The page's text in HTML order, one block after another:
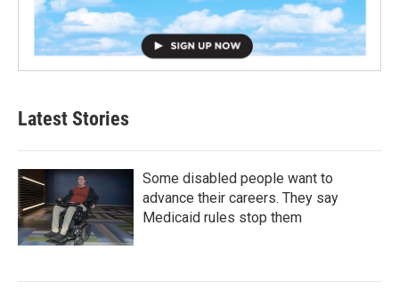
Latest Stories
Some disabled people want to
advance their careers. They say
Medicaid rules stop them